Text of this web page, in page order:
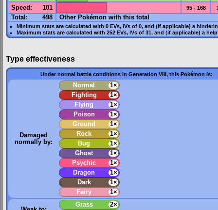
Speed : 101 95 - 168
Total: 498 Other Pokémon with this total
Minimum stats are calculated with 0 EVs, IVsof 0, and (if applicable) a
Maximum stats are calculated with 252 EVs, IVsof 31, and (if applicable) a
Type effectiveness
Under normal battle conditions in Generation VIII, this Pokémon is:
Damaged
normally by:
Normal
1×
Fighting
1×
Flying
1×
Poison
1×
Ground
1×
Rock
1×
Bug
1×
Ghost
1×
Psychic
1×
Dragon
1×
Dark
1×
Fairy
1×
Grass 2×